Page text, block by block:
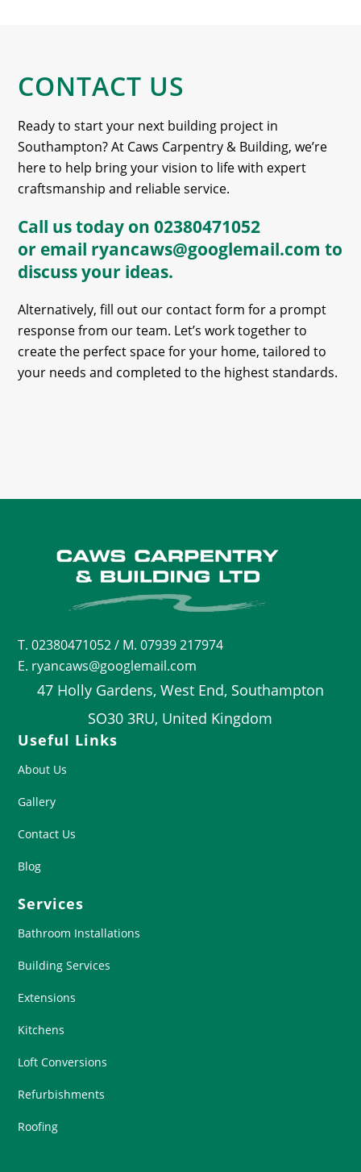
CONTACT US
Ready to start your next building project in
Southampton? At Caws Carpentry & Building, we’re
here to help bring your vision to life with expert
craftsmanship and reliable service.
Call us today on02380471052
or email ryancaws@googlemail.com to
discuss your ideas.
Alternatively, fill out our contact form for a prompt
response from our team. Let’s work together to
create the perfect space for your home, tailored to
your needs and completed to the highest standards.
T. 02380471052/ M. 07939 217974
E. ryancaws@googlemail.com
47 Holly Gardens, West End, Southampton
SO30 3RU, United Kingdom
Useful Links
About Us
Gallery
Contact Us
Blog
Services
Bathroom Installations
Building Services
Extensions
Kitchens
Loft Conversions
Refurbishments
Roofing